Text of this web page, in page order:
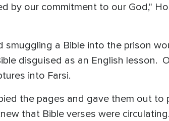
by our commitment to our God,"
smuggling a Bible into the prison
disguised as an English lesson.
into Farsi.
the pages and gave them out
that Bible verses were circulating.